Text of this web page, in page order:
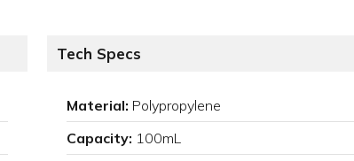
Tech Specs
Material: Polypropylene
Capacity: 100mL